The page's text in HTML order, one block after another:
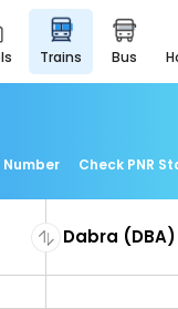
trains bus
Number Check PNR